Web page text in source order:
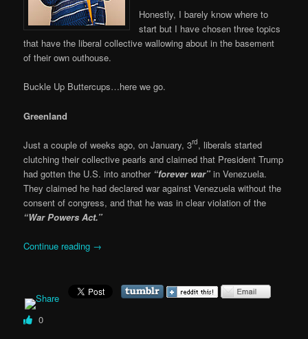
Honestly, I barely know where to
start but I have chosen three topics
that have the liberal collective wallowing about in the basement
of their own outhouse.
Buckle Up Buttercups…here we go.
Greenland
Just a couple of weeks ago, on January, 3rd, liberals started
clutching their collective pearls and claimed that President Trump
had gotten the U.S. into another “forever war” in Venezuela.
They claimed he had declared war against Venezuela without the
consent of congress, and that he was in clear violation of the
“War Powers Act.”
Continue reading →
0